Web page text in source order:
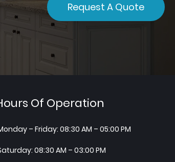
Request A Quote
Of Operation
– Friday: 08:30 AM – 05:00 PM
08:30 AM – 03:00 PM